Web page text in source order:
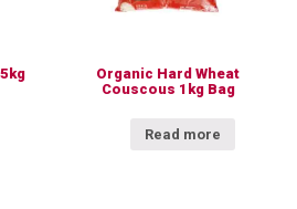
Organic Hard Wheat
Couscous 1kg Bag
Read more